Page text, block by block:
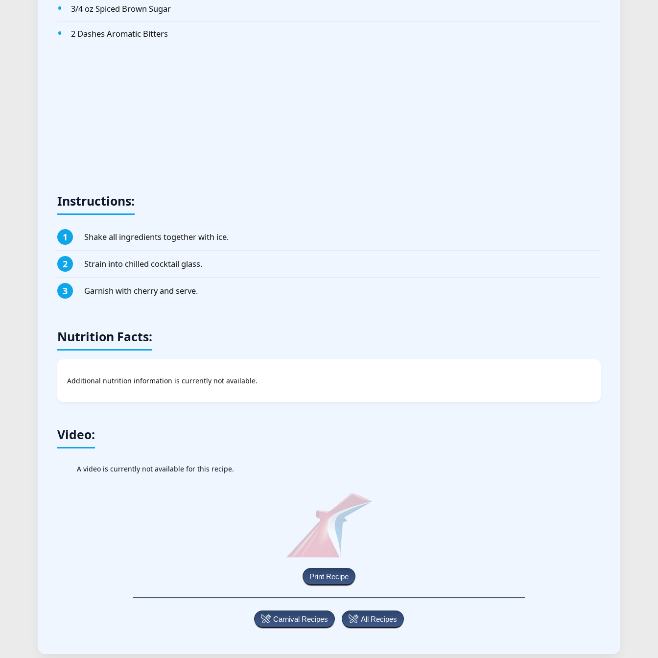
3/4 oz Spiced Brown Sugar
2 Dashes Aromatic Bitters
Instructions:
Shake all ingredients together with ice.
Strain into chilled cocktail glass.
Garnish with cherry and serve.
Nutrition Facts:
Additional nutrition information is currently not available.
Video:
A video is currently not available for this recipe.
Carnival Recipes All Recipes